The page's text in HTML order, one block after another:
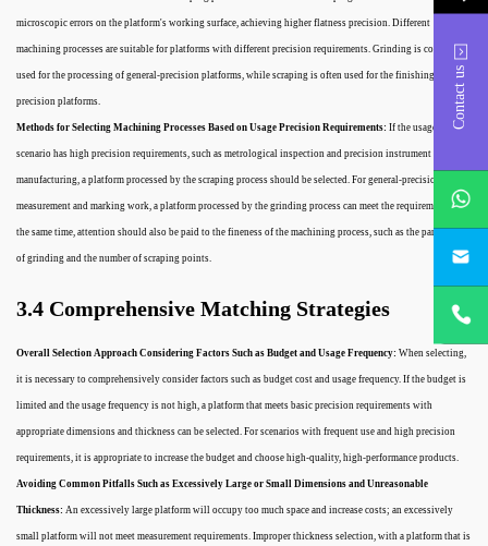
Contact us
microscopic errors on the platform's working surface, achieving higher flatness precision. Different
machining processes are suitable for platforms with different precision requirements. Grinding is commonly
used for the processing of general-precision platforms, while scraping is often used for the finishing of high-
precision platforms.
Methods for Selecting Machining Processes Based on Usage Precision Requirements: If the usage
scenario has high precision requirements, such as metrological inspection and precision instrument
manufacturing, a platform processed by the scraping process should be selected. For general-precision
measurement and marking work, a platform processed by the grinding process can meet the requirements. At
the same time, attention should also be paid to the fineness of the machining process, such as the particle size
of grinding and the number of scraping points.
3.4 Comprehensive Matching Strategies
Overall Selection Approach Considering Factors Such as Budget and Usage Frequency: When selecting,
it is necessary to comprehensively consider factors such as budget cost and usage frequency. If the budget is
limited and the usage frequency is not high, a platform that meets basic precision requirements with
appropriate dimensions and thickness can be selected. For scenarios with frequent use and high precision
requirements, it is appropriate to increase the budget and choose high-quality, high-performance products.
Avoiding Common Pitfalls Such as Excessively Large or Small Dimensions and Unreasonable
Thickness: An excessively large platform will occupy too much space and increase costs; an excessively
small platform will not meet measurement requirements. Improper thickness selection, with a platform that is